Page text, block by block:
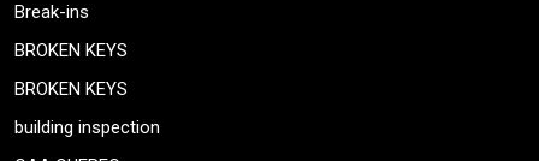
Break-ins
BROKEN KEYS
BROKEN KEYS
building inspection